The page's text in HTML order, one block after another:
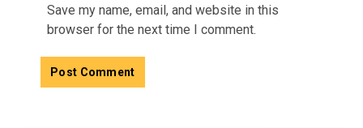
Save my name, email, and website in this
browser for the next time I comment.